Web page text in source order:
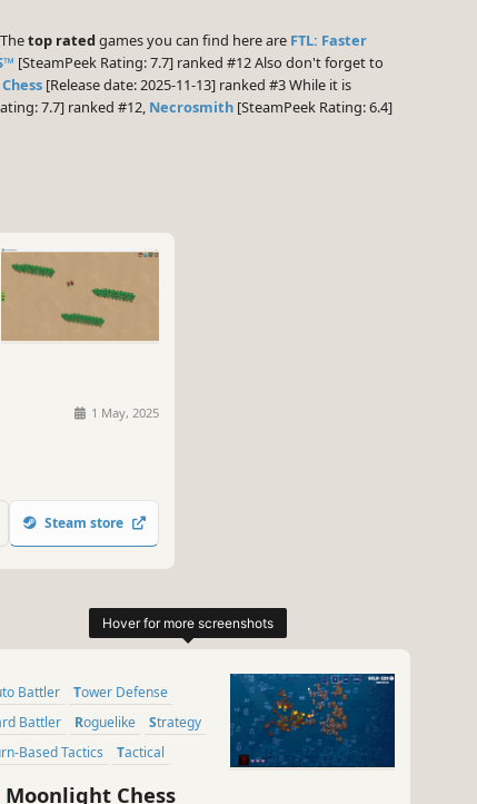
top rated games you can find here are FTL: Faster
[SteamPeek Rating: 7.7] ranked #12 Also don't forget to
[Release date: 2025-11-13] ranked #3 While it is
7.7] ranked #12, Necrosmith [SteamPeek Rating: 6.4]
1 May, 2025
Steam store
Battler
Tower Defense
Battler
Roguelike
Strategy
Based Tactics
Tactical
Moonlight Chess